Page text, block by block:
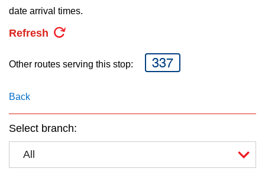
Translate
date arrival times.
Refresh
Other routes serving this stop: 337
Back
Select branch:
All